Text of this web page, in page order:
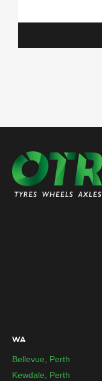
WA
Bellevue, Perth
Kewdale, Perth